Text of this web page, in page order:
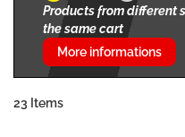
Products from different
the same cart
More informations
23 Items